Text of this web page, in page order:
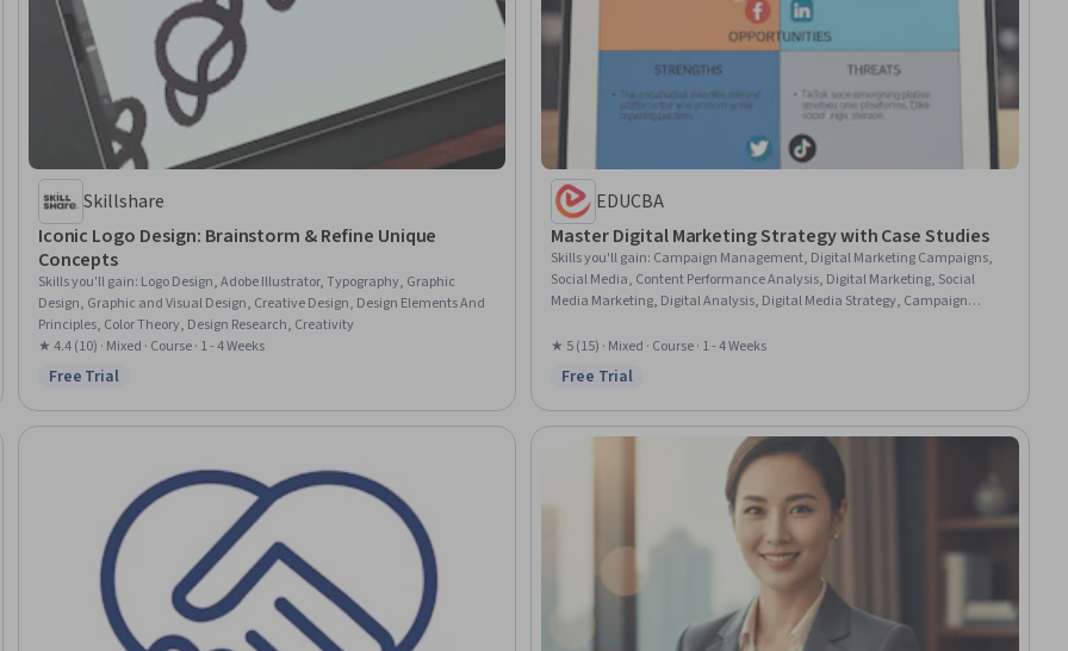
Skillshare
Iconic Logo Design: Brainstorm & Refine Unique
Concepts
Skills you'll gain: Logo Design, Adobe Illustrator, Typography, Graphic
Design, Graphic and Visual Design, Creative Design, Design Elements And
Principles, Color Theory, Design Research, Creativity
★ 4.4 (10) · Mixed · Course · 1 - 4 Weeks
Status: Free Trial
Free Trial
EDUCBA
Master Digital Marketing Strategy with Case Studies
Skills you'll gain: Campaign Management, Digital Marketing Campaigns,
Social Media, Content Performance Analysis, Digital Marketing, Social
Media Marketing, Digital Analysis, Digital Media Strategy, Campaign
Marketing Strategies, Strategic Marketing, Marketing Planning, Social
Media Strategy, Marketing, Global Marketing, Strategic Thinking, Business
★ 5 (15) · Mixed · Course · 1 - 4 Weeks
Status: Free Trial
Free Trial